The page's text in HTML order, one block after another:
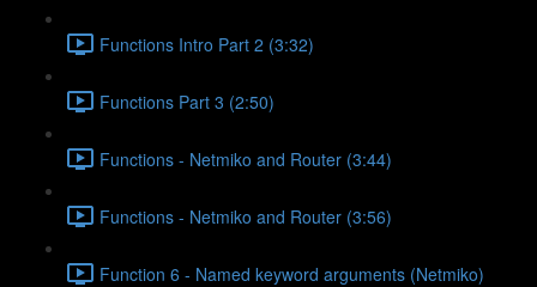
Functions Intro Part 2 (3:32)
Functions Part 3 (2:50)
Functions - Netmiko and Router (3:44)
Functions - Netmiko and Router (3:56)
Function 6 - Named keyword arguments (Netmiko)